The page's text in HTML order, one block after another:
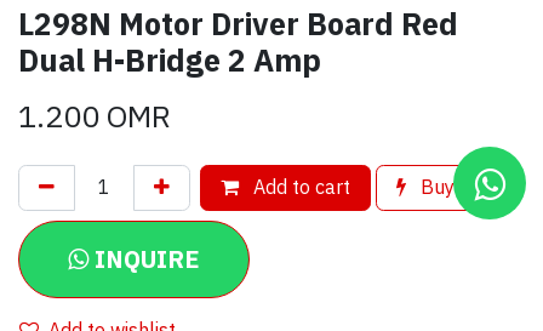
L298N Motor Driver Board Red
Dual H-Bridge 2 Amp
1.200OMR
Add to cart Buy now
INQUIRE